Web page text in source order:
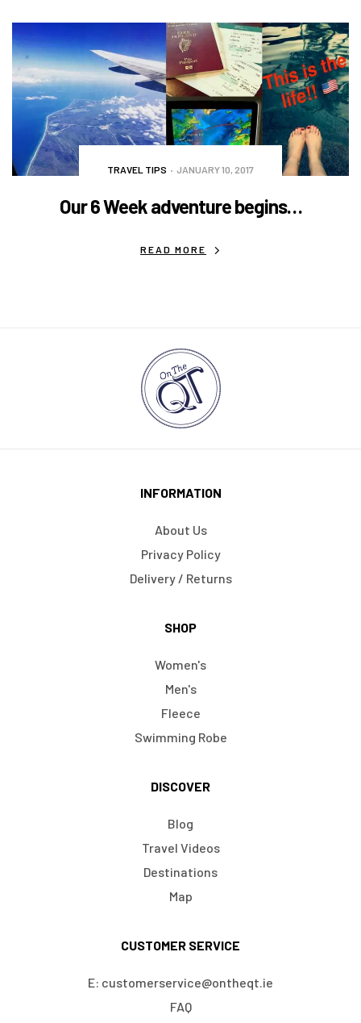
TRAVEL TIPS JANUARY 10, 2017
Our 6 Week adventure begins…
READ MORE
INFORMATION
About Us
Privacy Policy
Delivery / Returns
SHOP
Women's
Men's
Fleece
Swimming Robe
DISCOVER
Blog
Travel Videos
Destinations
Map
CUSTOMER SERVICE
E: customerservice@ontheqt.ie
FAQ